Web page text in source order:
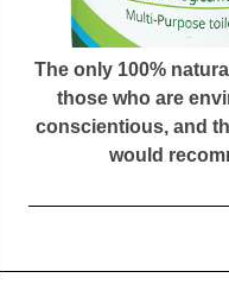
The only 100%
those who are
conscientious, and
would